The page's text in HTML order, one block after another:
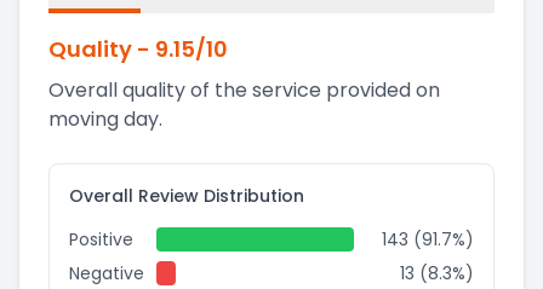
Quality - 9.15/10
Overall quality of the service provided on
moving day.
Overall Review Distribution
Positive
143 (91.7%)
Negative
13 (8.3%)